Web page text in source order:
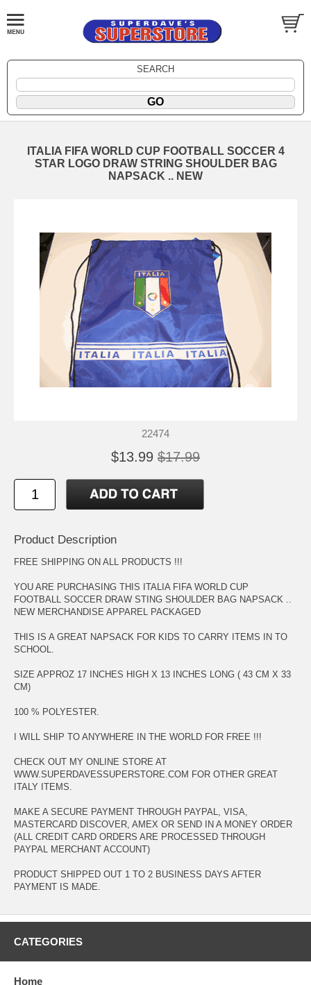
SEARCH
ITALIA FIFA WORLD CUP FOOTBALL SOCCER 4
STAR LOGO DRAW STRING SHOULDER BAG
NAPSACK .. NEW
22474
$13.99 $17.99
Product Description
FREE SHIPPING ON ALL PRODUCTS !!!
YOU ARE PURCHASING THIS ITALIA FIFA WORLD CUP
FOOTBALL SOCCER DRAW STING SHOULDER BAG NAPSACK ..
NEW MERCHANDISE APPAREL PACKAGED
THIS IS A GREAT NAPSACK FOR KIDS TO CARRY ITEMS IN TO
SCHOOL.
SIZE APPROZ 17 INCHES HIGH X 13 INCHES LONG ( 43 CM X 33
CM)
100 % POLYESTER.
I WILL SHIP TO ANYWHERE IN THE WORLD FOR FREE !!!
CHECK OUT MY ONLINE STORE AT
WWW.SUPERDAVESSUPERSTORE.COM FOR OTHER GREAT
ITALY ITEMS.
MAKE A SECURE PAYMENT THROUGH PAYPAL, VISA,
MASTERCARD DISCOVER, AMEX OR SEND IN A MONEY ORDER
(ALL CREDIT CARD ORDERS ARE PROCESSED THROUGH
PAYPAL MERCHANT ACCOUNT)
PRODUCT SHIPPED OUT 1 TO 2 BUSINESS DAYS AFTER
PAYMENT IS MADE.
CATEGORIES
Home